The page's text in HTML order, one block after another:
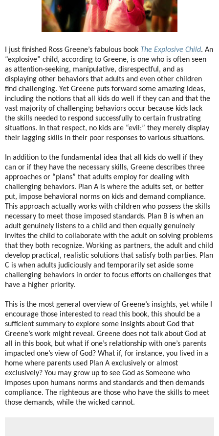
I just finished Ross Greene’s fabulous book The Explosive Child. An
“explosive” child, according to Greene, is one who is often seen
as attention-seeking, manipulative, disrespectful, and as
displaying other behaviors that adults and even other children
find challenging. Yet Greene puts forward some amazing ideas,
including the notions that all kids do well if they can and that the
vast majority of challenging behaviors occur because kids lack
the skills needed to respond successfully to certain frustrating
situations. In that respect, no kids are “evil;” they merely display
their lagging skills in their poor responses to various situations.
In addition to the fundamental idea that all kids do well if they
can or if they have the necessary skills, Greene describes three
approaches or “plans” that adults employ for dealing with
challenging behaviors. Plan A is where the adults set, or better
put, impose behavioral norms on kids and demand compliance.
This approach actually works with children who possess the skills
necessary to meet those imposed standards. Plan B is when an
adult genuinely listens to a child and then equally genuinely
invites the child to collaborate with the adult on solving problems
that they both recognize. Working as partners, the adult and child
develop practical, realistic solutions that satisfy both parties. Plan
C is when adults judiciously and temporarily set aside some
challenging behaviors in order to focus efforts on challenges that
have a higher priority.
This is the most general overview of Greene’s insights, yet while I
encourage those interested to read this book, this should be a
sufficient summary to explore some insights about God that
Greene’s work might reveal. Greene does not talk about God at
all in this book, but what if one’s relationship with one’s parents
impacted one’s view of God? What if, for instance, you lived in a
home where parents used Plan A exclusively or almost
exclusively? You may grow up to see God as Someone who
imposes upon humans norms and standards and then demands
compliance. The righteous are those who have the skills to meet
those demands, while the wicked cannot.